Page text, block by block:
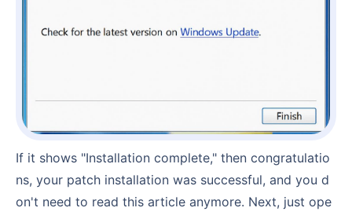
If it shows "Installation complete," then congratulatio
ns, your patch installation was successful, and you d
on't need to read this article anymore. Next, just ope